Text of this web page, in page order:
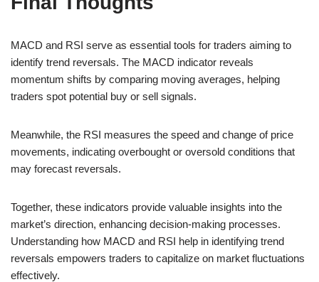
MACD and RSI serve as essential tools for traders aiming to
identify trend reversals. The MACD indicator reveals
momentum shifts by comparing moving averages, helping
traders spot potential buy or sell signals.
Meanwhile, the RSI measures the speed and change of price
movements, indicating overbought or oversold conditions that
may forecast reversals.
Together, these indicators provide valuable insights into the
market’s direction, enhancing decision-making processes.
Understanding how MACD and RSI help in identifying trend
reversals empowers traders to capitalize on market fluctuations
effectively.